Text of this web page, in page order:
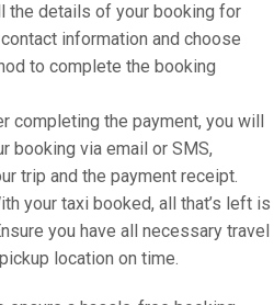
the details of your booking for
information and choose
to complete the booking
completing the payment, you will
booking via email or SMS,
trip and the payment receipt.
your taxi booked, all that’s left is
you have all necessary travel
location on time.